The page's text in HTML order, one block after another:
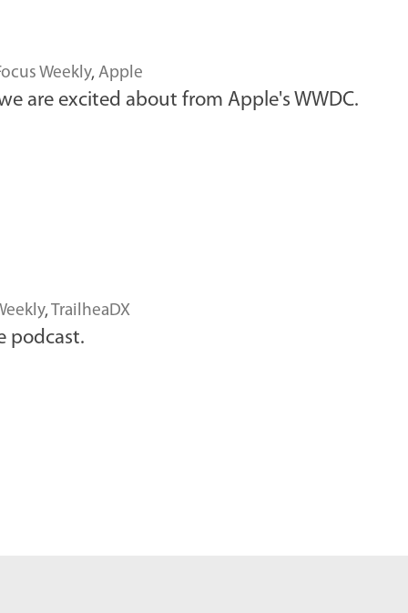
Weekly, Apple
are excited about from Apple's WWDC.
,TrailheaDX
podcast.